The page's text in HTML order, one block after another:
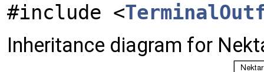
#include <
Inheritance diagram for